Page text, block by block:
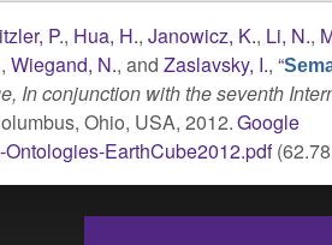
P., Hua, H.,Janowicz, K., Li, N.,
,Wiegand, N., andZaslavsky, I.,“
In conjunction with the seventh
Ohio, USA, 2012.Google
EarthCube2012.pdf